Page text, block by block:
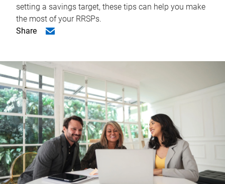
setting a savings target, these tips can help you make
the most of your RRSPs.
Share